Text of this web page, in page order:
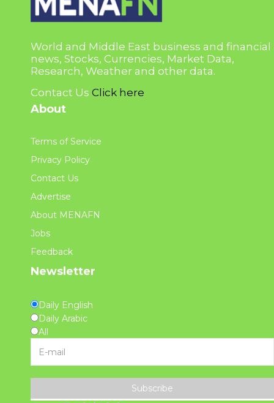
World and Middle East business and financial
news, Stocks, Currencies, Market Data,
Research, Weather and other data.
Contact Us Click here
About
Terms of Service
Privacy Policy
Contact Us
Advertise
About MENAFN
Jobs
Feedback
Newsletter
Daily English
Daily Arabic
All
Subscribe